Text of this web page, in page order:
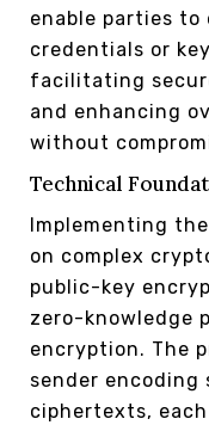
enable parties to
credentials or
facilitating
and enhancing
without
Technical
Implementing
on complex
public-key
zero-knowledge
encryption. The
sender encoding
ciphertexts,